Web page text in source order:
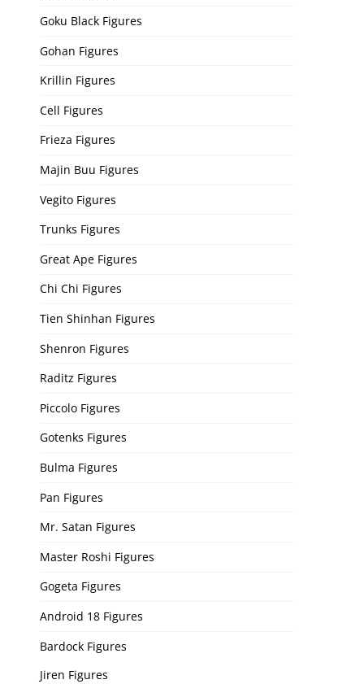
Goku Black Figures
Gohan Figures
Krillin Figures
Cell Figures
Frieza Figures
Majin Buu Figures
Vegito Figures
Trunks Figures
Great Ape Figures
Chi Chi Figures
Tien Shinhan Figures
Shenron Figures
Raditz Figures
Piccolo Figures
Gotenks Figures
Bulma Figures
Pan Figures
Mr. Satan Figures
Master Roshi Figures
Gogeta Figures
Android 18 Figures
Bardock Figures
Jiren Figures